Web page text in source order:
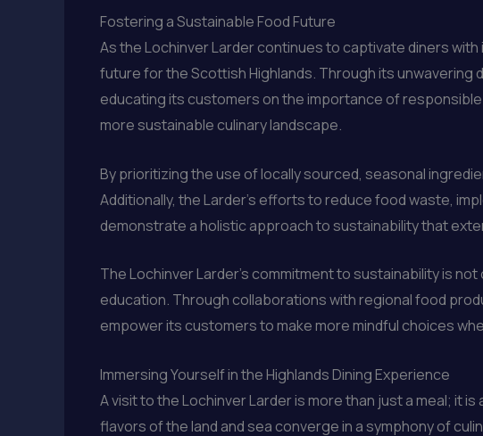
Fostering a Sustainable Food Future
As the Lochinver Larder continues to captivate diners
future for the Scottish Highlands. Through its
educating its customers on the importance of
more sustainable culinary landscape.
By prioritizing the use of locally sourced, seasonal
Additionally, the Larder’s efforts to reduce food waste,
demonstrate a holistic approach to sustainability that
The Lochinver Larder’s commitment to sustainability is
education. Through collaborations with regional food
empower its customers to make more mindful choices
Immersing Yourself in the Highlands Dining Experience
A visit to the Lochinver Larder is more than just a meal; it
flavors of the land and sea converge in a symphony of